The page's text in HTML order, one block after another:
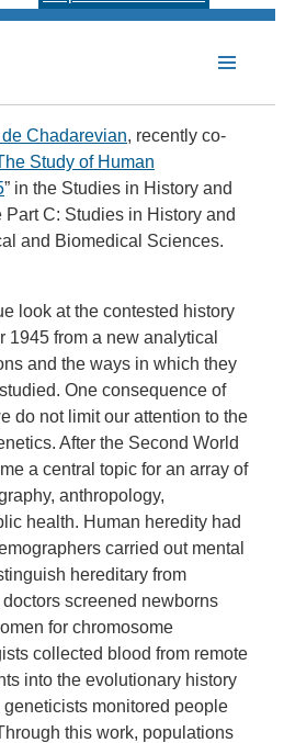
Chadarevian, recently co-
Study of Human
” in the Studies in History and
C: Studies in History and
and Biomedical Sciences.
look at the contested history
1945 from a new analytical
and the ways in which they
One consequence of
do not limit our attention to the
After the Second World
a central topic for an array of
anthropology,
health. Human heredity had
carried out mental
hereditary from
screened newborns
for chromosome
collected blood from remote
into the evolutionary history
monitored people
this work, populations